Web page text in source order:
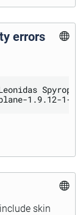
errors
skin